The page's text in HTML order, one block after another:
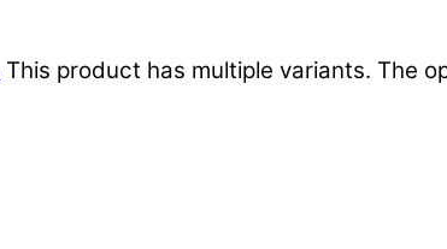
This product has multiple variants. The